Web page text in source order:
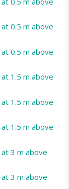
0.5 m above
0.5 m above
1.5 m above
1.5 m above
1.5 m above
3 m above
3 m above